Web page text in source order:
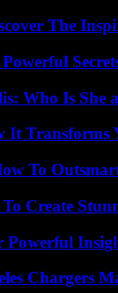
The
Who Is She
It
To
Create
Powerful
Chargers